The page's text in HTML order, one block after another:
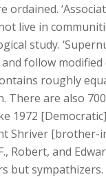
live in
study.
follow modified
roughly
There are also
1972
Shriver [brother-
Robert, and
but